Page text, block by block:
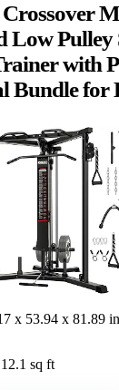
Low Pulley
with
Bundle for
x 53.94 x 81.89
sq ft